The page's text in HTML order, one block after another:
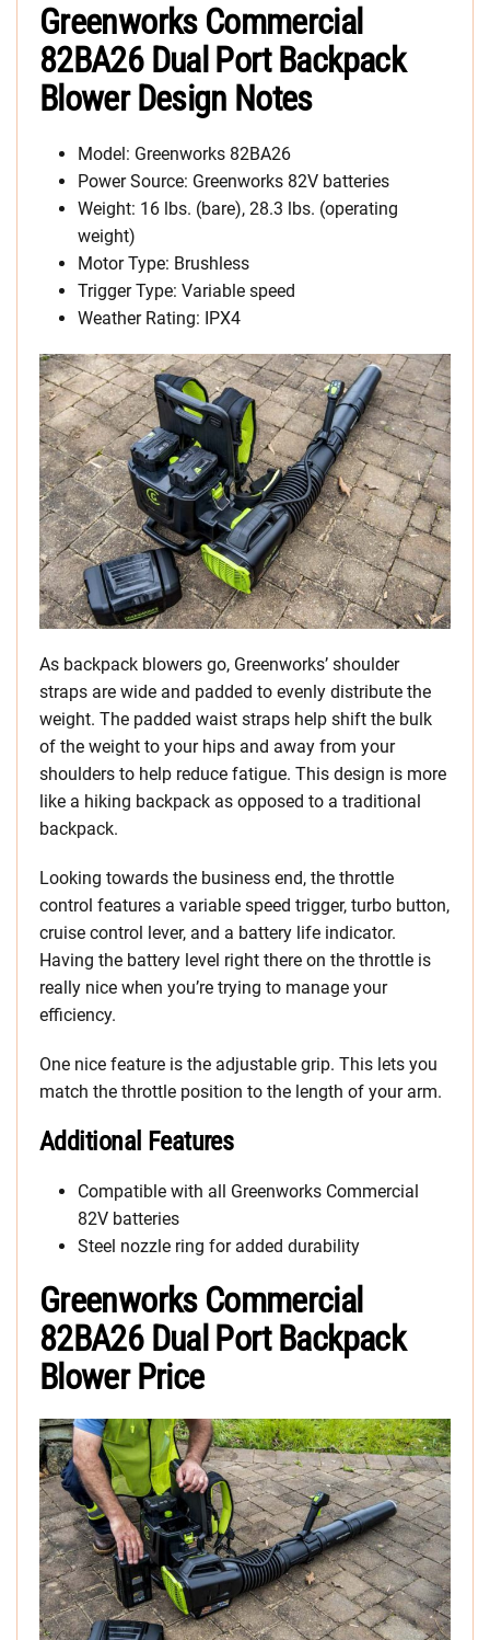
Greenworks Commercial
82BA26 Dual Port Backpack
Blower Design Notes
Model: Greenworks 82BA26
Power Source: Greenworks 82V batteries
Weight: 16 lbs. (bare), 28.3 lbs. (operating
weight)
Motor Type: Brushless
Trigger Type: Variable speed
Weather Rating: IPX4
As backpack blowers go, Greenworks’ shoulder
straps are wide and padded to evenly distribute the
weight. The padded waist straps help shift the bulk
of the weight to your hips and away from your
shoulders to help reduce fatigue. This design is more
like a hiking backpack as opposed to a traditional
backpack.
Looking towards the business end, the throttle
control features a variable speed trigger, turbo button,
cruise control lever, and a battery life indicator.
Having the battery level right there on the throttle is
really nice when you’re trying to manage your
efficiency.
One nice feature is the adjustable grip. This lets you
match the throttle position to the length of your arm.
Additional Features
Compatible with all Greenworks Commercial
82V batteries
Steel nozzle ring for added durability
Greenworks Commercial
82BA26 Dual Port Backpack
Blower Price